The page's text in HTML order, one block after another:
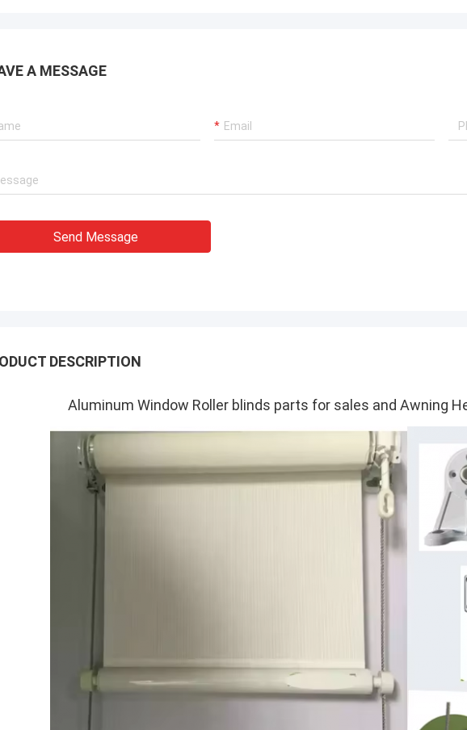
A MESSAGE
Send Message
DESCRIPTION
Aluminum Window Roller blinds parts for sales and Awning